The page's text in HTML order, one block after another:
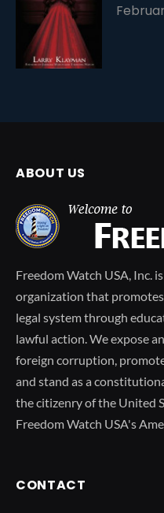
ABOUT US
Freedom Watch USA, Inc.
organization that
legal system through
lawful action. We expose
foreign corruption,
and stand as a
the citizenry of the United
Freedom Watch USA's
CONTACT